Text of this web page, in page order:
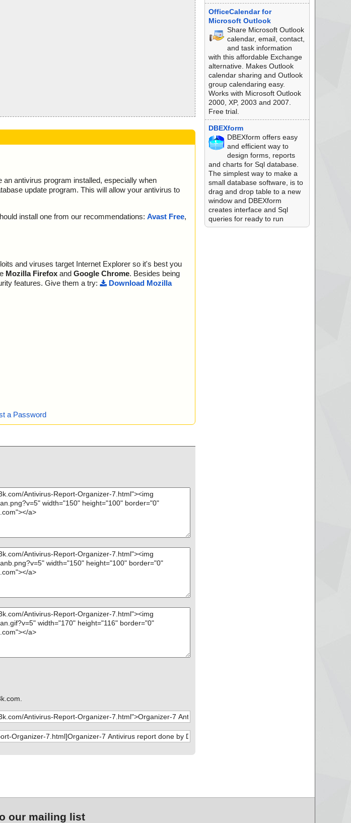
antivirus program installed, especially when
update program. This will allow your antivirus to
install one from our recommendations: Avast Free,
and viruses target Internet Explorer so it's best you
Mozilla Firefox and Google Chrome. Besides being
features. Give them a try:
Download Mozilla
a Password
OfficeCalendar for
Microsoft Outlook
Share Microsoft Outlook
calendar, email, contact,
and task information
with this affordable Exchange
alternative. Makes Outlook
calendar sharing and Outlook
group calendaring easy.
Works with Microsoft Outlook
2000, XP, 2003 and 2007.
Free trial.
DBEXform
DBEXform offers easy
and efficient way to
design forms, reports
and charts for Sql database.
The simplest way to make a
small database software, is to
drag and drop table to a new
window and DBEXform
creates interface and Sql
queries for ready to run
our mailing list